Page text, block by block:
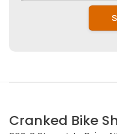
Cranked Bike